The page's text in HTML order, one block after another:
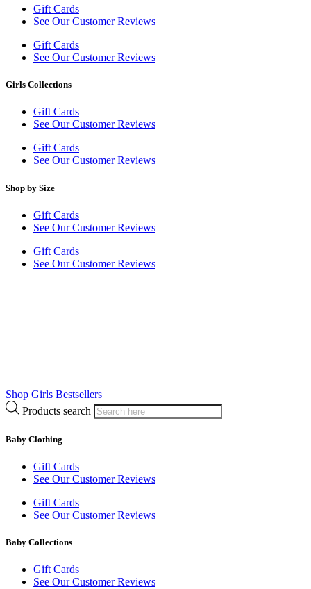
Gift Cards
See Our Customer Reviews
Gift Cards
See Our Customer Reviews
Girls Collections
Gift Cards
See Our Customer Reviews
Gift Cards
See Our Customer Reviews
Shop by Size
Gift Cards
See Our Customer Reviews
Gift Cards
See Our Customer Reviews
Shop Girls Bestsellers
Products search
Baby Clothing
Gift Cards
See Our Customer Reviews
Gift Cards
See Our Customer Reviews
Baby Collections
Gift Cards
See Our Customer Reviews